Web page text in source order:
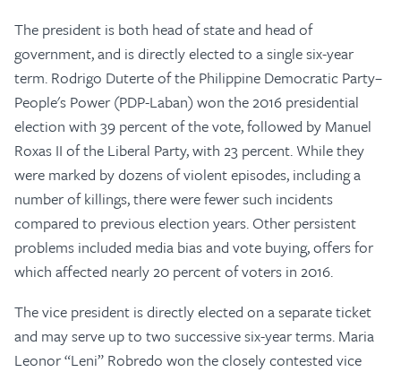
The president is both head of state and head of
government, and is directly elected to a single six-year
term. Rodrigo Duterte of the Philippine Democratic Party–
People's Power (PDP-Laban) won the 2016 presidential
election with 39 percent of the vote, followed by Manuel
Roxas II of the Liberal Party, with 23 percent. While they
were marked by dozens of violent episodes, including a
number of killings, there were fewer such incidents
compared to previous election years. Other persistent
problems included media bias and vote buying, offers for
which affected nearly 20 percent of voters in 2016.
The vice president is directly elected on a separate ticket
and may serve up to two successive six-year terms. Maria
Leonor “Leni” Robredo won the closely contested vice